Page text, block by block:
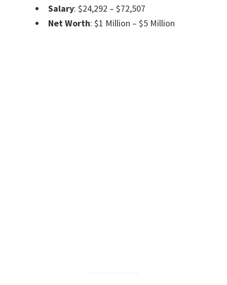
Salary: $24,292 – $72,507
Net Worth: $1 Million – $5 Million